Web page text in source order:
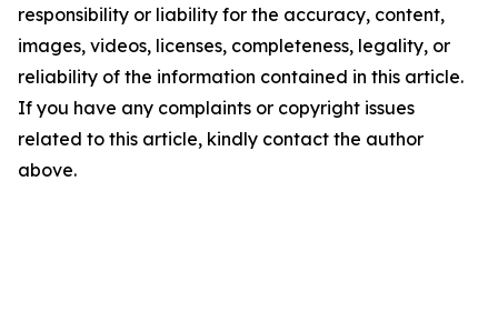
responsibility or liability for the accuracy, content,
images, videos, licenses, completeness, legality, or
reliability of the information contained in this article.
If you have any complaints or copyright issues
related to this article, kindly contact the author
above.